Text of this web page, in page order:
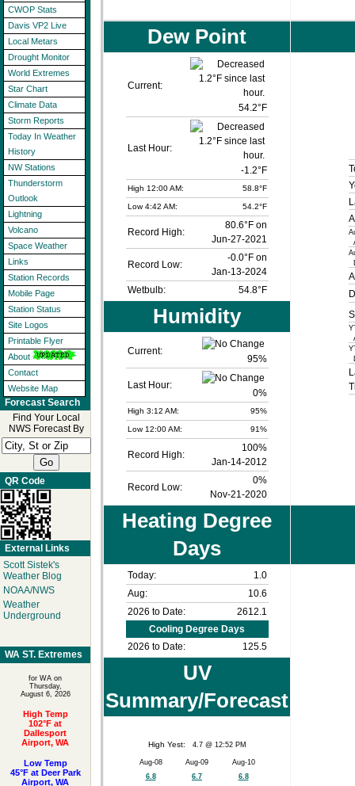
CWOP Stats
Davis VP2 Live
Local Metars
Drought Monitor
World Extremes
Star Chart
Climate Data
Storm Reports
Today In Weather
History
NW Stations
Thunderstorm
Outlook
Lightning
Volcano
Space Weather
Links
Station Records
Mobile Page
Station Status
Site Logos
Printable Flyer
About
Contact
Website Map
Forecast Search
Find Your Local
NWS Forecast By
QR Code
External Links
Scott Sistek's
Weather Blog
NOAA/NWS
Weather
Underground
WA ST. Extremes
for WA on
Thursday,
August 6, 2026
High Temp
102°F at
Dallesport
Airport, WA
Low Temp
45°F at Deer Park
Airport, WA
Dew Point
Current:
54.2°F
Last Hour:
-1.2°F
High 12:00 AM: 58.8°F
Low 4:42 AM: 54.2°F
Record High:
80.6°F on
Jun-27-2021
Record Low:
-0.0°F on
Jan-13-2024
Wetbulb:
54.8°F
Humidity
Current:
95%
Last Hour:
0%
High 3:12 AM: 95%
Low 12:00 AM: 91%
Record High:
100%
Jan-14-2012
Record Low:
0%
Nov-21-2020
Heating Degree
Days
Today:
1.0
Aug:
10.6
2026 to Date:
2612.1
Cooling Degree Days
2026 to Date:
125.5
UV
Summary/Forecast
High Yest: 4.7 @ 12:52 PM
Aug-08
6.8
Aug-09
6.7
Aug-10
6.8